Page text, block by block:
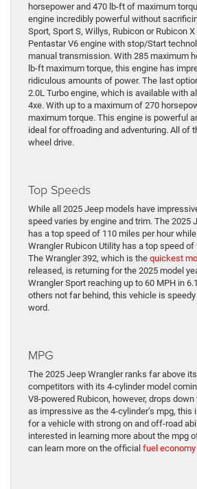
horsepower and 470 lb-ft of maximum
engine incredibly powerful without
Sport, Sport S, Willys, Rubicon or Rubicon
Pentastar V6 engine with stop/Start
manual transmission. With 285 maximum
lb-ft maximum torque, this engine has
ridiculous amounts of power. The last
2.0L Turbo engine, which is available with
4xe. With up to a maximum of 270
maximum torque. This engine is powerful
ideal for offroading and adventuring. All of
wheel drive.
Top Speeds
While all 2025 Jeep models have
speed varies by engine and trim. The 2025
has a top speed of 110 miles per hour
Wrangler Rubicon Utility has a top speed of
The Wrangler 392, which is the quickest
released, is returning for the 2025 model
Wrangler Sport reaching up to 60 MPH in
others not far behind, this vehicle is
word.
MPG
The 2025 Jeep Wrangler ranks far above
competitors with its 4-cylinder model
V8-powered Rubicon, however, drops
as impressive as the 4-cylinder’s mpg, this
for a vehicle with strong on and off-road
interested in learning more about the mpg
can learn more on the official fuel